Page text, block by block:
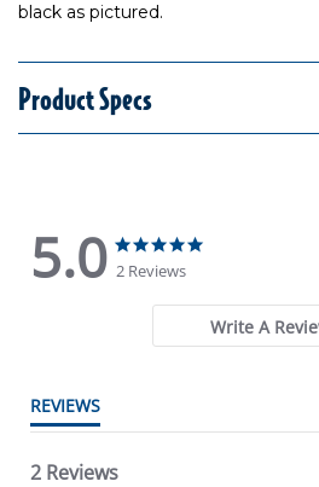
black as pictured.
Product Specs
5.0
5.0 star rating
2 Reviews
Write A
REVIEWS
2 Reviews